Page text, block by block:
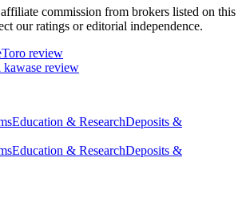
commission from brokers listed on this
our ratings or editorial independence.
review
kawase review
Education & ResearchDeposits &
Education & ResearchDeposits &